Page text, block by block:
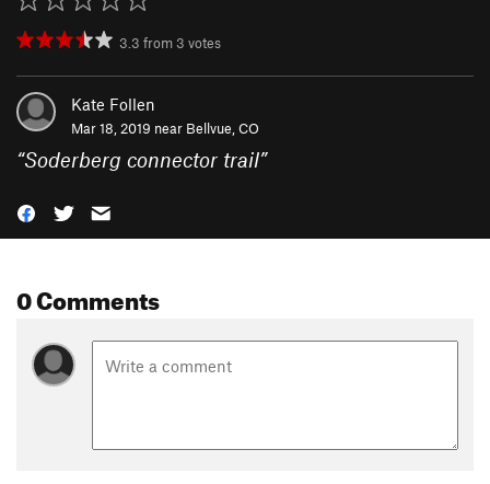
3.3 from 3 votes
Kate Follen
Mar 18, 2019 near Bellvue, CO
“Soderberg connector trail”
0 Comments